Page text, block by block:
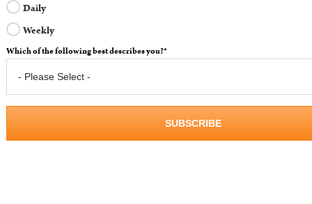
Daily
Weekly
Which of the following best describes you?*